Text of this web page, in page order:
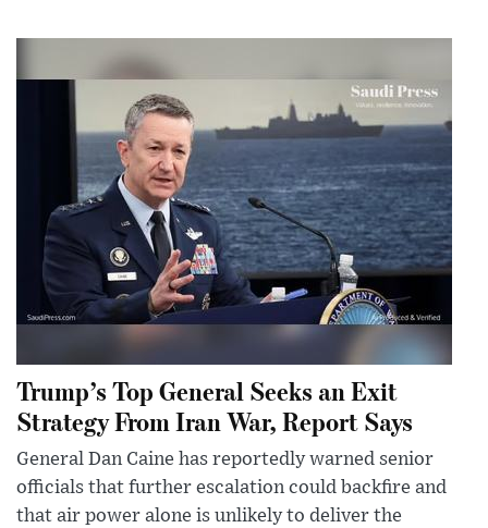
Trump’s Top General Seeks an Exit
Strategy From Iran War, Report Says
General Dan Caine has reportedly warned senior
officials that further escalation could backfire and
that air power alone is unlikely to deliver the